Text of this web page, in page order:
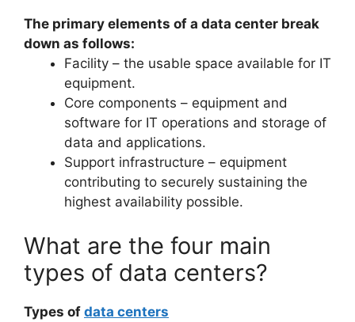
The primary elements of a data center break
down as follows:
Facility – the usable space available for IT
equipment.
Core components – equipment and
software for IT operations and storage of
data and applications.
Support infrastructure – equipment
contributing to securely sustaining the
highest availability possible.
What are the four main
types of data centers?
Types of data centers